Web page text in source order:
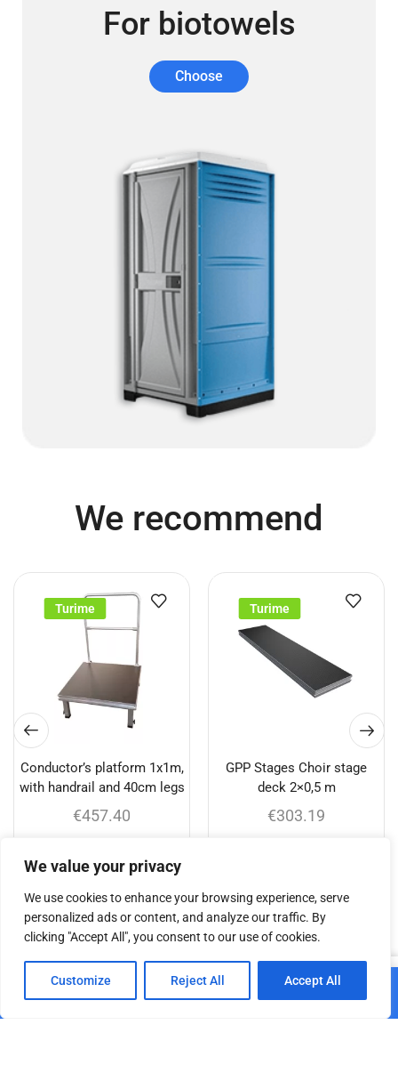
We value your privacy
We use cookies to enhance your browsing experience, serve
personalized ads or content, and analyze our traffic. By
clicking "Accept All", you consent to our use of cookies.
Customize Reject All Accept All
For biotowels
Choose
We recommend
Turime
Conductor’s platform 1x1m,
with handrail and 40cm legs
€457.40
Add to cart
Turime
GPP Stages Choir stage
deck 2×0,5 m
€303.19
Related products
Add to cart
Home Shop Cart Paskyra